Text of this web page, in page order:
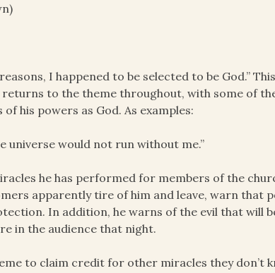
I happened to be selected to be God.”
to the theme throughout, with some of
his powers as God. As examples:
universe would not run without me.”
he has performed for members of the
apparently tire of him and leave, warn that
In addition, he warns of the evil that will
in the audience that night.
to claim credit for other miracles they don’t